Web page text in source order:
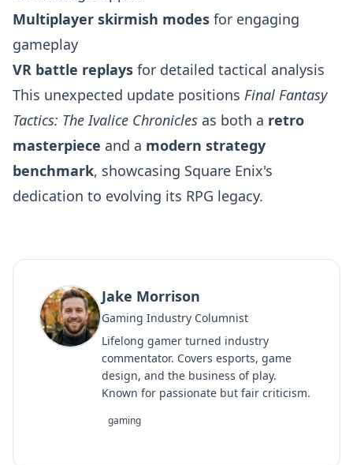
Multiplayer skirmish modes for engaging
gameplay
VR battle replays for detailed tactical analysis
This unexpected update positions Final Fantasy
Tactics: The Ivalice Chronicles as both a retro
masterpiece and a modern strategy
benchmark, showcasing Square Enix's
dedication to evolving its RPG legacy.
Jake Morrison
Gaming Industry Columnist
Lifelong gamer turned industry
commentator. Covers esports, game
design, and the business of play.
Known for passionate but fair criticism.
gaming